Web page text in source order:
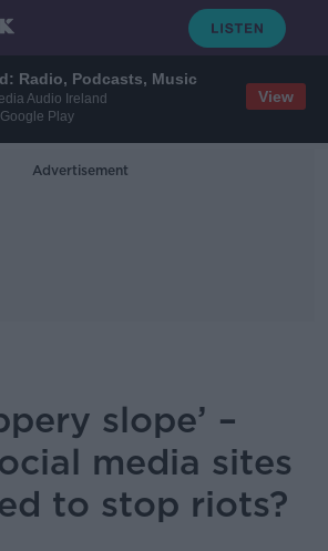
Radio, Podcasts, Music
Audio Ireland
Play
View
Advertisement
slope’ –
media sites
to stop riots?